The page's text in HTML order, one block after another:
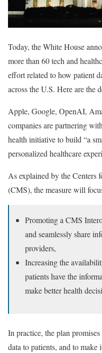
Today, the White House
more than 60 tech and
effort related to how patient
across the U.S. Here are the
Apple, Google, OpenAI,
companies are partnering
health initiative to build “a
personalized healthcare
As explained by the Centers
(CMS), the measure will
Promoting a CMS
and seamlessly share
providers,
Increasing the
patients have the
make better health
In practice, the plan
data to patients, and to make